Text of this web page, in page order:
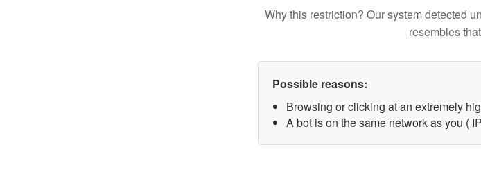
Why this restriction? Our system detected
resembles
Possible reasons:
Browsing or clicking at an extremely
A bot is on the same network as you (